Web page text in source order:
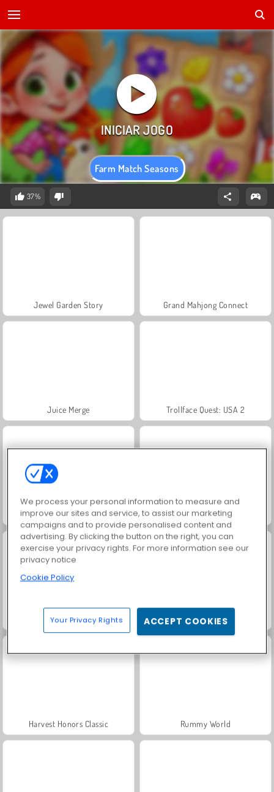
Farm Match Seasons
37%
Jewel Garden Story Grand Mahjong Connect
Juice Merge Trollface Quest: USA 2
Masha and the Bear: Meadows Scala 40
Solitaire Social
Harvest Honors Classic Rummy World
We process your personal information to measure and
improve our sites and service, to assist our marketing
campaigns and to provide personalised content and
advertising. By clicking the button on the right, you can
exercise your privacy rights. For more information see our
privacy notice
Cookie Policy
Your Privacy Rights ACCEPT COOKIES